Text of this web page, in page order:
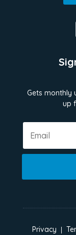
Gets monthly
up
Privacy